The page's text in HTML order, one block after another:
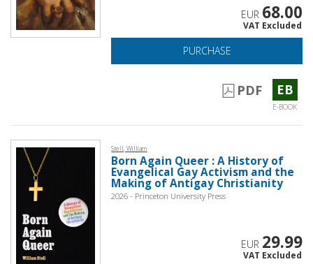
EUR 68.00
VAT Excluded
PURCHASE
PDF EB
E-BOOK
Stell, William
Born Again Queer : A History of
Evangelical Gay Activism and the
Making of Antigay Christianity
2026 - Princeton University Press
EUR 29.99
VAT Excluded